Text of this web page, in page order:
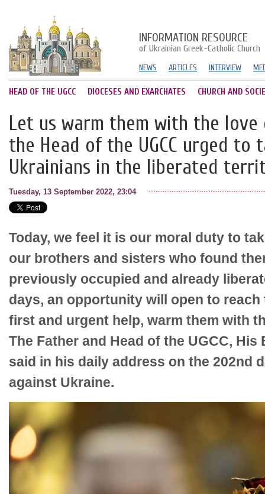
INFORMATION RESOURCE
of Ukrainian Greek-Catholic Church
NEWS ARTICLES INTERVIEW
HEAD OF THE UGCC DIOCESES AND EXARCHATES CHURCH AND
Let us warm them with the
the Head of the UGCC urged to
Ukrainians in the liberated
Tuesday, 13 September 2022, 23:04
Today, we feel it is our moral duty to
our brothers and sisters who found
previously occupied and already
days, an opportunity will open to
first and urgent help, warm them with
The Father and Head of the UGCC,
said in his daily address on the 202nd
against Ukraine.